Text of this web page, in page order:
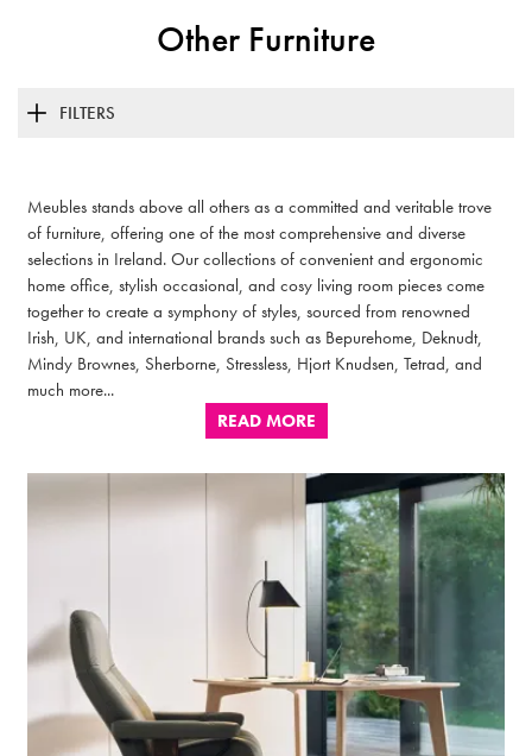
Other Furniture
FILTERS
Meubles stands above all others as a committed and veritable trove
of furniture, offering one of the most comprehensive and diverse
selections in Ireland. Our collections of convenient and ergonomic
home office, stylish occasional, and cosy living room pieces come
together to create a symphony of styles, sourced from renowned
Irish, UK, and international brands such as Bepurehome, Deknudt,
Mindy Brownes, Sherborne, Stressless, Hjort Knudsen, Tetrad, and
much more...
READ MORE